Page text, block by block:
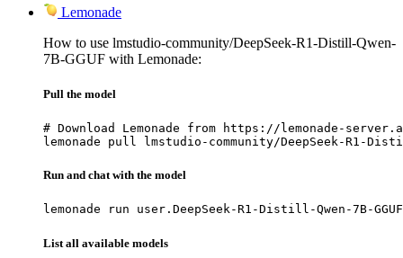
Lemonade
How to use lmstudio-community/DeepSeek-R1-Distill-Qwen-
7B-GGUF with Lemonade:
Pull the model
# Download Lemonade from https://lemonade-
lemonade pull lmstudio-community/DeepSeek-R1-
Run and chat with the model
lemonade run user.DeepSeek-R1-Distill-Qwen-7B-GGUF-
List all available models